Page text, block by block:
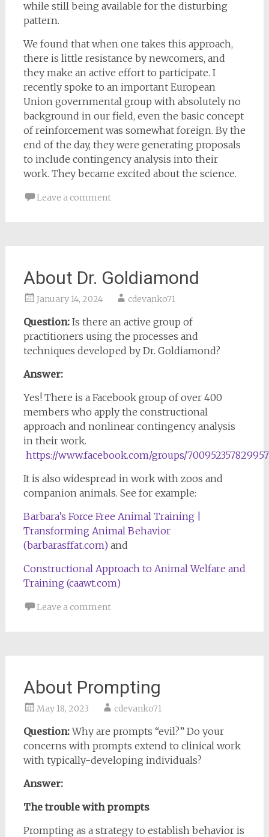
while still being available for the disturbing
pattern.
We found that when one takes this approach,
there is little resistance by newcomers, and
they make an active effort to participate. I
recently spoke to an important European
Union governmental group with absolutely no
background in our field, even the basic concept
of reinforcement was somewhat foreign. By the
end of the day, they were generating proposals
to include contingency analysis into their
work. They became excited about the science.
Leave a comment
About Dr. Goldiamond
January 14, 2024 cdevanko71
Question:Is there an active group of
practitioners using the processes and
techniques developed by Dr. Goldiamond?
Answer:
Yes! There is a Facebook group of over 400
members who apply the constructional
approach and nonlinear contingency analysis
in their work.
https://www.facebook.com/groups/700952357829957
It is also widespread in work with zoos and
companion animals. See for example:
Barbara’s Force Free Animal Training |
Transforming Animal Behavior
(barbarasffat.com)and
Constructional Approach to Animal Welfare and
Training (caawt.com)
Leave a comment
About Prompting
May 18, 2023 cdevanko71
Question:Why are prompts “evil?” Do your
concerns with prompts extend to clinical work
with typically-developing individuals?
Answer:
The trouble with prompts
Prompting as a strategy to establish behavior is